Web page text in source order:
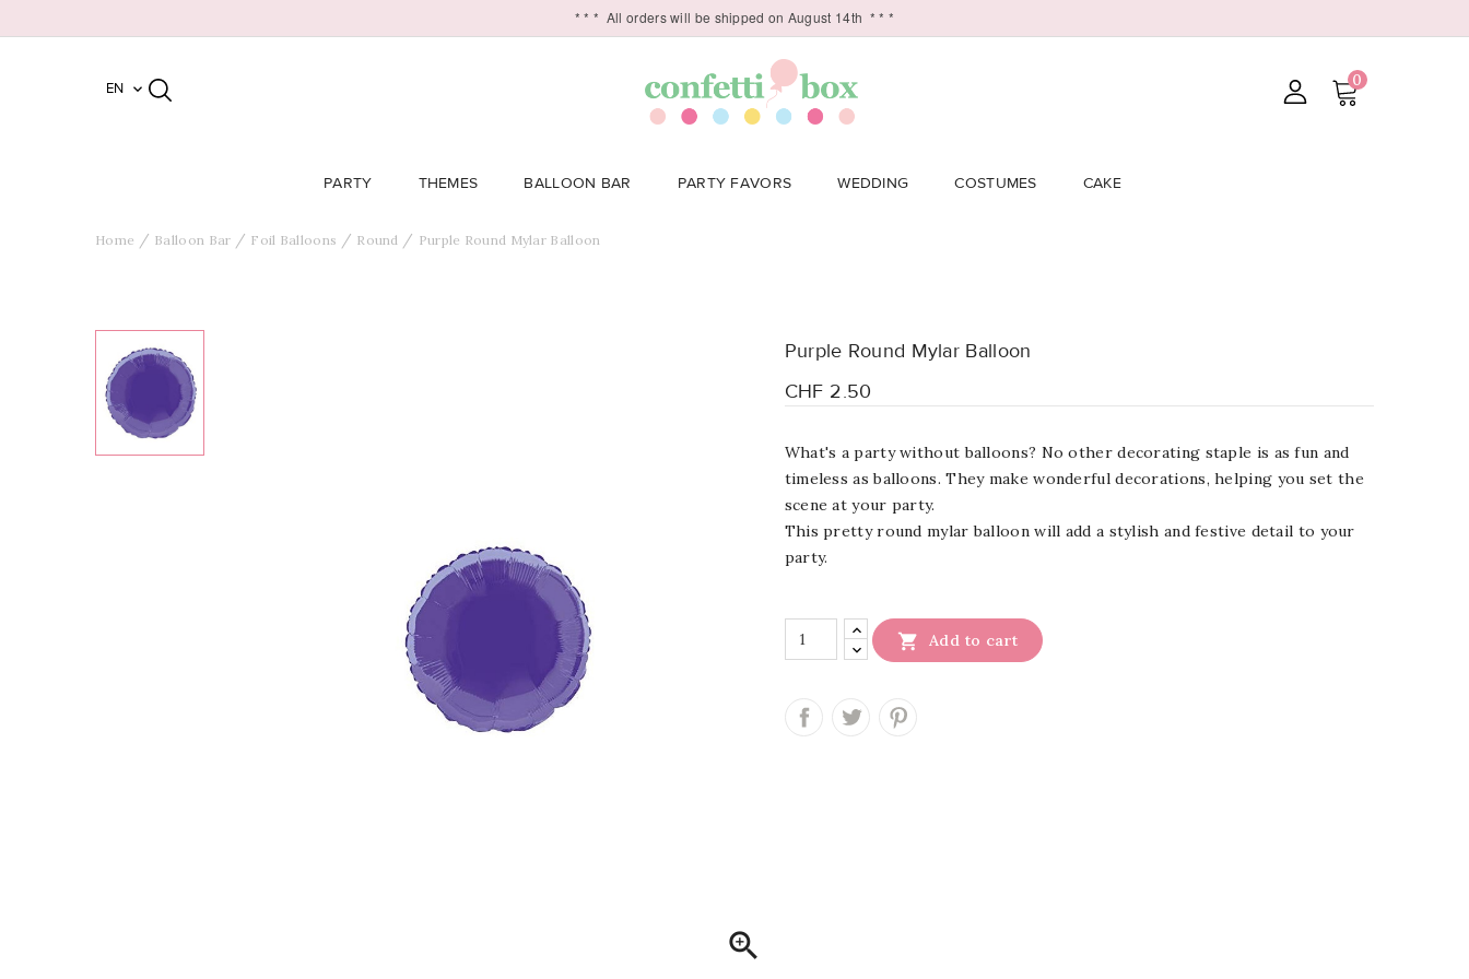
* * * All orders will be shipped on August 14th * * *
EN  0
PARTY THEMES BALLOON BAR PARTY FAVORS WEDDING COSTUMES CAKE
Home Balloon Bar Foil Balloons Round Purple Round Mylar Balloon

Purple Round Mylar Balloon
CHF 2.50
What's a party without balloons? No other decorating staple is as fun and
timeless as balloons. They make wonderful decorations, helping you set the
scene at your party.
This pretty round mylar balloon will add a stylish and festive detail to your
party.
 Add to cart